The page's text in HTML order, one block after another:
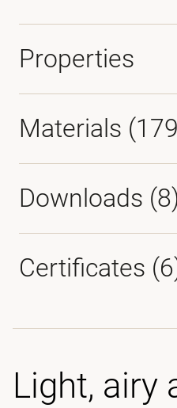
Properties
Materials
Downloads (8)
Certificates (6
Light, airy